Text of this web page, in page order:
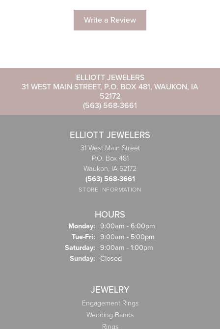
Write a Review
ELLIOTT JEWELERS
31 WEST MAIN STREET, P.O. BOX 481, WAUKON, IA
52172
(563) 568-3661
ELLIOTT JEWELERS
31 West Main Street
P.O. Box 481
Waukon, IA 52172
(563) 568-3661
STORE INFORMATION
HOURS
Monday: 9:00am - 6:00pm
Tue-Fri: Tuesday - Friday:
9:00am - 5:00pm
Saturday: 9:00am - 1:00pm
Sunday: Closed
JEWELRY
Engagement Rings
Wedding Bands
Rings